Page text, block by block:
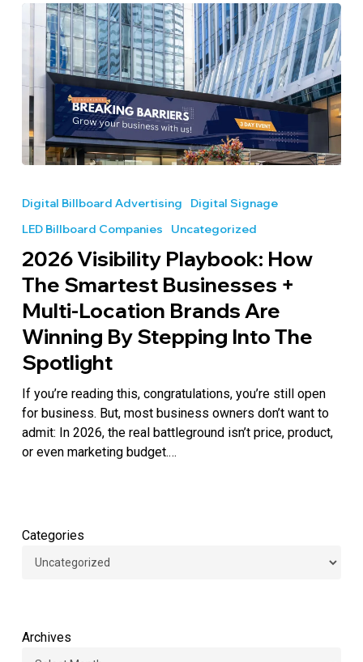
Playbook:
How
the
Smartest
Businesses
+
Multi-
Location
Brands
Are
Winning
by
Stepping
Digital Billboard Advertising
Digital Signage
LED Billboard Companies
Uncategorized
2026 Visibility Playbook: How
The Smartest Businesses +
Multi-Location Brands Are
Winning By Stepping Into The
Spotlight
If you’re reading this, congratulations, you’re still open
for business. But, most business owners don’t want to
admit: In 2026, the real battleground isn’t price, product,
or even marketing budget.…
Categories
Archives